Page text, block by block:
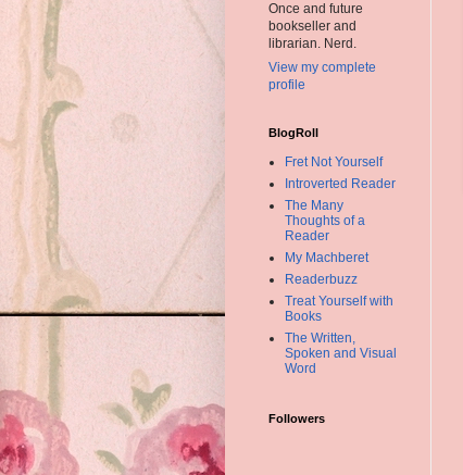
Once and future
bookseller and
librarian. Nerd.
View my complete
profile
BlogRoll
Fret Not Yourself
Introverted Reader
The Many
Thoughts of a
Reader
My Machberet
Readerbuzz
Treat Yourself with
Books
The Written,
Spoken and Visual
Word
Followers